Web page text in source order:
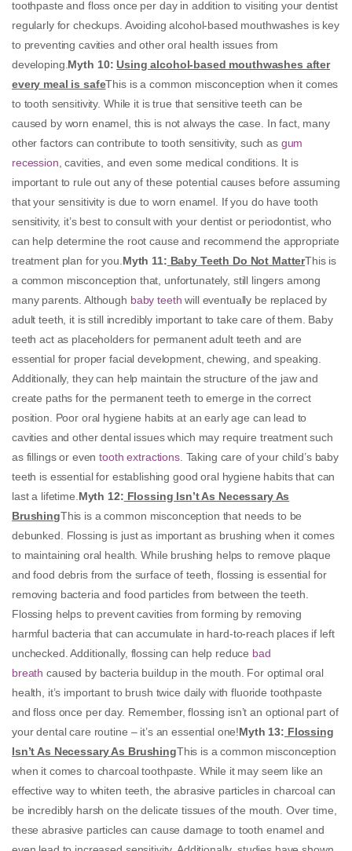
toothpaste and floss once per day in addition to visiting your dentist
regularly for checkups. Avoiding alcohol-based mouthwashes is key
to preventing cavities and other oral health issues from
developing. Myth 10:Using alcohol-based mouthwashes after
every meal is safeThis is a common misconception when it comes
to tooth sensitivity. While it is true that sensitive teeth can be
caused by worn enamel, this is not always the case. In fact, many
other factors can contribute to tooth sensitivity, such as gum
recession , cavities, and even some medical conditions. It is
important to rule out any of these potential causes before assuming
that your sensitivity is due to worn enamel. If you do have tooth
sensitivity, it’s best to consult with your dentist or periodontist, who
can help determine the root cause and recommend the appropriate
treatment plan for you. Myth 11: Baby Teeth Do Not MatterThis is
a common misconception that, unfortunately, still lingers among
many parents. Although baby teeth will eventually be replaced by
adult teeth, it is still incredibly important to take care of them. Baby
teeth act as placeholders for permanent adult teeth and are
essential for proper facial development, chewing, and speaking.
Additionally, they can help maintain the structure of the jaw and
create paths for the permanent teeth to emerge in the correct
position. Poor oral hygiene habits at an early age can lead to
cavities and other dental issues which may require treatment such
as fillings or eventooth extractions. Taking care of your child’s baby
teeth is essential for establishing good oral hygiene habits that can
last a lifetime. Myth 12: Flossing Isn’t As Necessary As
BrushingThis is a common misconception that needs to be
debunked. Flossing is just as important as brushing when it comes
to maintaining oral health. While brushing helps to remove plaque
and food debris from the surface of teeth, flossing is essential for
removing bacteria and food particles from between the teeth.
Flossing helps to prevent cavities from forming by removing
harmful bacteria that can accumulate in hard-to-reach places if left
unchecked. Additionally, flossing can help reduce bad
breath caused by bacteria buildup in the mouth. For optimal oral
health, it’s important to brush twice daily with fluoride toothpaste
and floss once per day. Remember, flossing isn’t an optional part of
your dental care routine – it’s an essential one!Myth 13: Flossing
Isn’t As Necessary As BrushingThis is a common misconception
when it comes to charcoal toothpaste. While it may seem like an
effective way to whiten teeth, the abrasive particles in charcoal can
be incredibly harsh on the delicate tissues of the mouth. Over time,
these abrasive particles can cause damage to tooth enamel and